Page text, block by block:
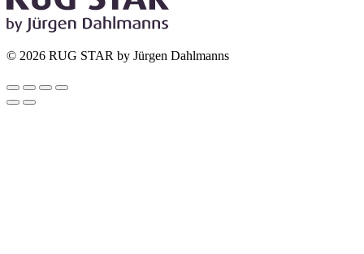
© 2026 RUG STAR by Jürgen Dahlmanns